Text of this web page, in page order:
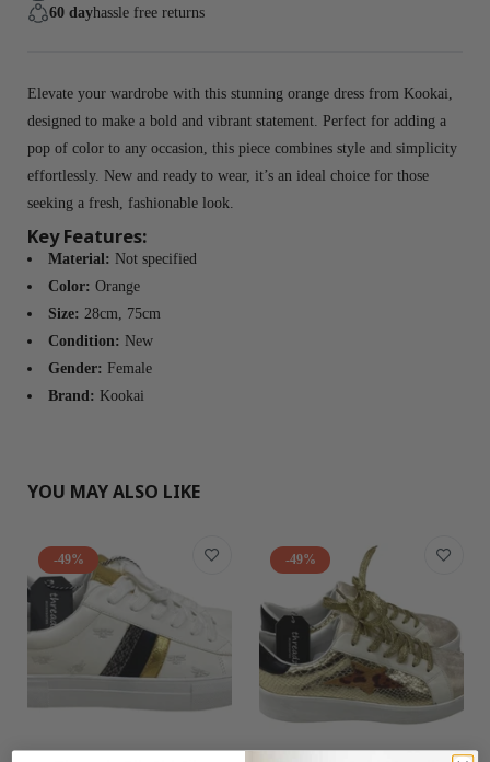
60 dayhassle free returns
Elevate your wardrobe with this stunning orange dress from Kookai,
designed to make a bold and vibrant statement. Perfect for adding a
pop of color to any occasion, this piece combines style and simplicity
effortlessly. New and ready to wear, it’s an ideal choice for those
seeking a fresh, fashionable look.
Key Features:
Material: Not specified
Color: Orange
Size: 28cm, 75cm
Condition: New
Gender: Female
Brand: Kookai
YOU MAY ALSO LIKE
-49% -49%